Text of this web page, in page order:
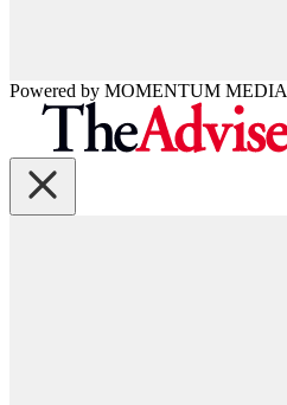
Powered by MOMENTUM MEDIA